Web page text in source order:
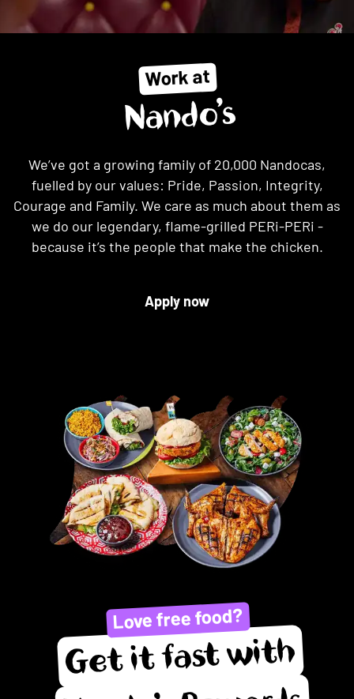
Work at
Nando’s
We’ve got a growing family of 20,000 Nandocas,
fuelled by our values: Pride, Passion, Integrity,
Courage and Family. We care as much about them as
we do our legendary, flame-grilled PERi-PERi -
because it’s the people that make the chicken.
Apply now
Love free food?
Get it fast with